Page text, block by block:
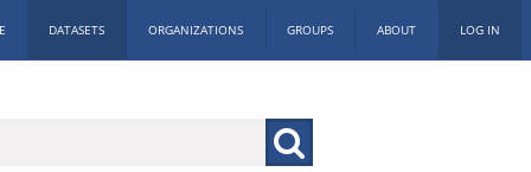
DATASETS ORGANIZATIONS GROUPS ABOUT LOG IN